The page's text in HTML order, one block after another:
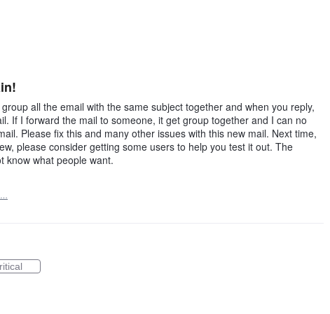
all the email with the same subject together and when you reply,
If I forward the mail to someone, it get group together and I can no
Please fix this and many other issues with this new mail. Next time,
please consider getting some users to help you test it out. The
know what people want.